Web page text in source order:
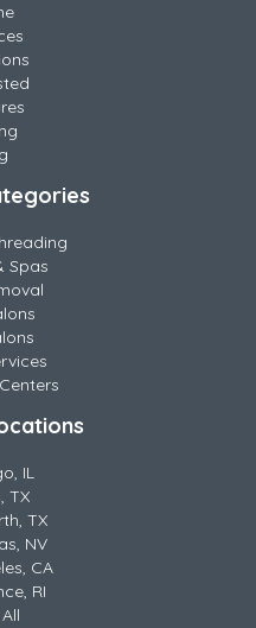
Spas
IL
TX
TX
NV
CA
RI